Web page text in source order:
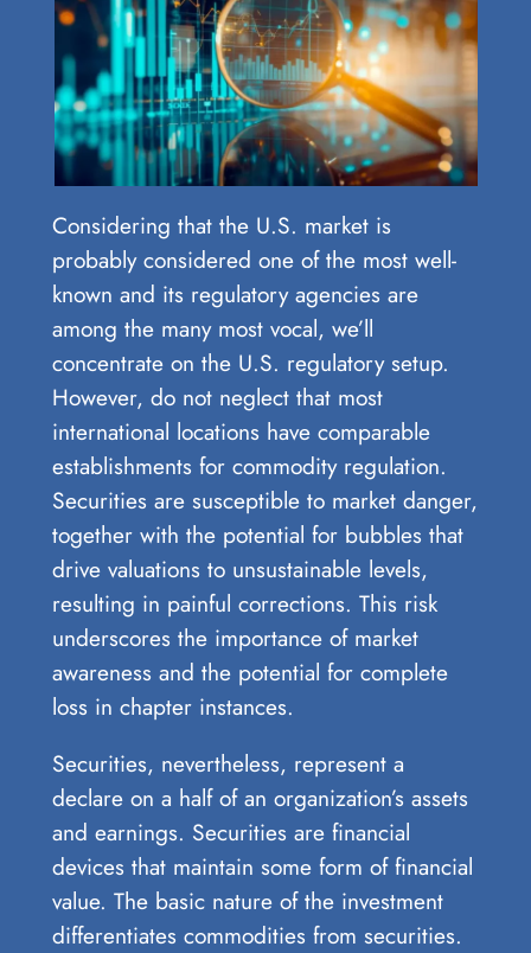
Considering that the U.S. market is
probably considered one of the most well-
known and its regulatory agencies are
among the many most vocal, we’ll
concentrate on the U.S. regulatory setup.
However, do not neglect that most
international locations have comparable
establishments for commodity regulation.
Securities are susceptible to market danger,
together with the potential for bubbles that
drive valuations to unsustainable levels,
resulting in painful corrections. This risk
underscores the importance of market
awareness and the potential for complete
loss in chapter instances.
Securities, nevertheless, represent a
declare on a half of an organization’s assets
and earnings. Securities are financial
devices that maintain some form of financial
value. The basic nature of the investment
differentiates commodities from securities.